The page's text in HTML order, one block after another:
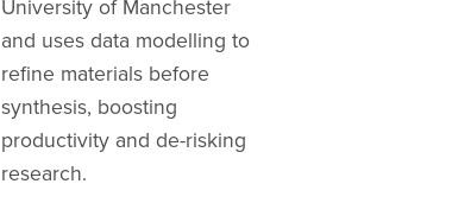
University of Manchester
and uses data modelling to
refine materials before
synthesis, boosting
productivity and de-risking
research.